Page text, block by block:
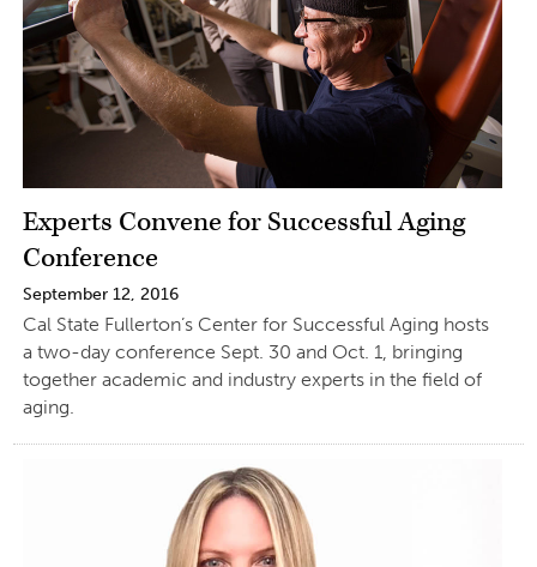
Experts Convene for Successful Aging
Conference
September 12, 2016
Cal State Fullerton’s Center for Successful Aging hosts
a two-day conference Sept. 30 and Oct. 1, bringing
together academic and industry experts in the field of
aging.